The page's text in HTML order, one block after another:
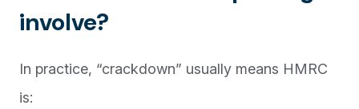
involve?
In practice, “crackdown” usually means HMRC
is: